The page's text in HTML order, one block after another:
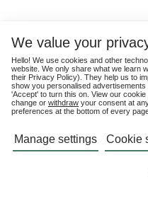
We value your
Hello! We use cookies and other
website. We only share what we learn
their Privacy Policy). They help us to
show you personalised
'Accept' to turn this on. View our
change or withdraw your consent at
preferences at the bottom of every
Manage settings Cookie